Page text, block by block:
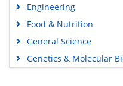
Engineering
Food & Nutrition
General Science
Genetics & Molecular